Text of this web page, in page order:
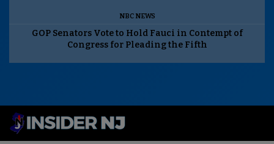
NBC NEWS
GOP Senators Vote to Hold Fauci in Contempt of
Congress for Pleading the Fifth